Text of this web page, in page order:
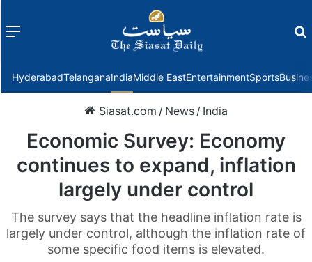
Menu
HyderabadTelanganaIndiaMiddle EastEntertainmentSports
Siasat.com / News / India
Economic Survey: Economy
continues to expand, inflation
largely under control
The survey says that the headline inflation rate is
largely under control, although the inflation rate of
some specific food items is elevated.